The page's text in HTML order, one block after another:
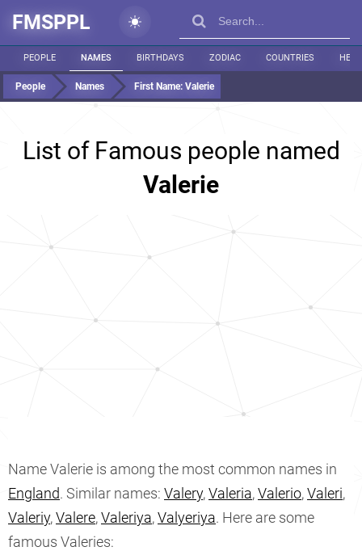
FMSPPL
PEOPLE NAMES BIRTHDAYS ZODIAC COUNTRIES
People Names First Name: Valerie
List of Famous people named
Valerie
Name Valerie is among the most common names in
England. Similar names: Valery,Valeria,Valerio,Valeri,
Valeriy,Valere,Valeriya,Valyeriya. Here are some
famous Valeries: